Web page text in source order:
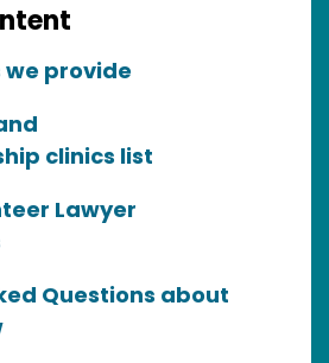
we provide
clinics list
Lawyer
Questions about